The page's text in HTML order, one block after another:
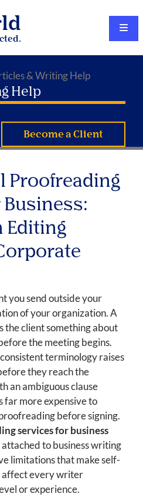
& Writing Help
Help
Become a Client
Proofreading
Editing
you send outside your
of your organization. A
the client something about
the meeting begins.
terminology raises
they reach the
an ambiguous clause
far more expensive to
before signing.
services for business
to business writing
limitations that make self-
affect every writer
or experience.